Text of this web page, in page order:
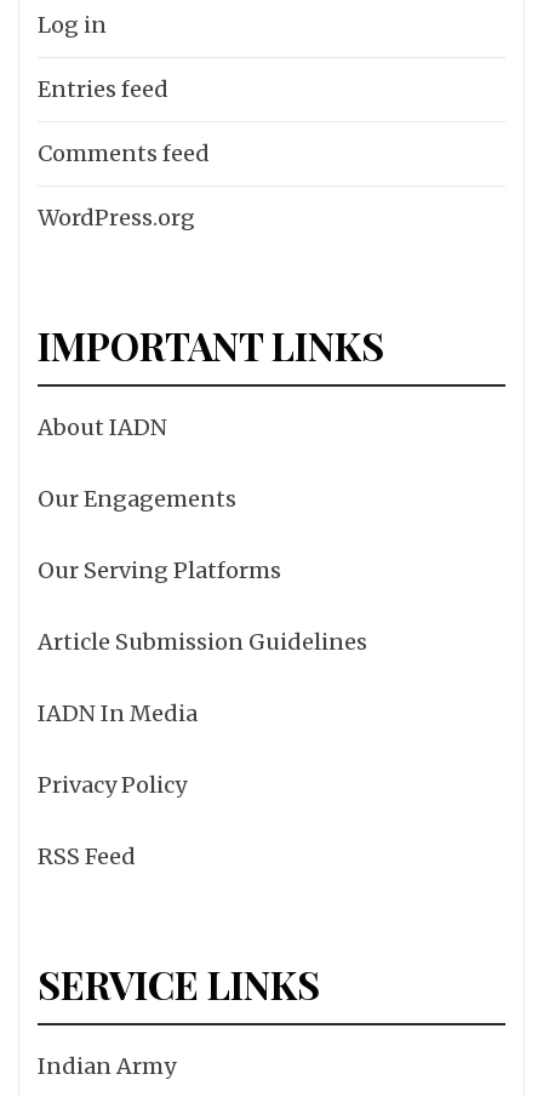
Log in
Entries feed
Comments feed
WordPress.org
IMPORTANT LINKS
About IADN
Our Engagements
Our Serving Platforms
Article Submission Guidelines
IADN In Media
Privacy Policy
RSS Feed
SERVICE LINKS
Indian Army